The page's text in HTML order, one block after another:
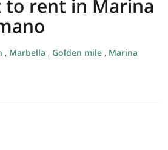
rent in Marina
, Marbella , Golden mile , Marina